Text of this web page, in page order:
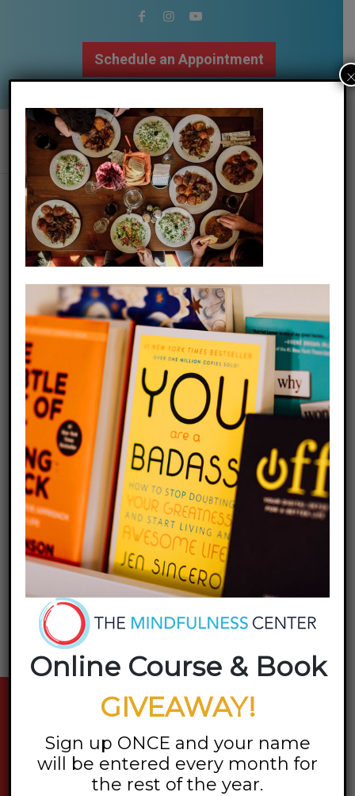
Schedule an Appointment
stefan-vladimirov-q_moi2xjieu-
unsplash
/
Share this entry
stay updated
Online Course & Book
GIVEAWAY!
Sign up ONCE and your name
will be entered every month for
the rest of the year.
×